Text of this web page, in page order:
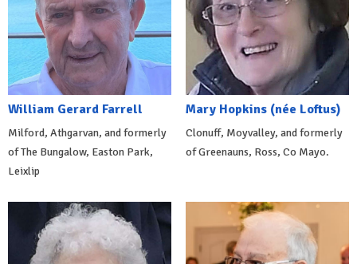
William Gerard Farrell
Milford, Athgarvan, and formerly
of The Bungalow, Easton Park,
Leixlip
Mary Hopkins (née Loftus)
Clonuff, Moyvalley, and formerly
of Greenauns, Ross, Co Mayo.